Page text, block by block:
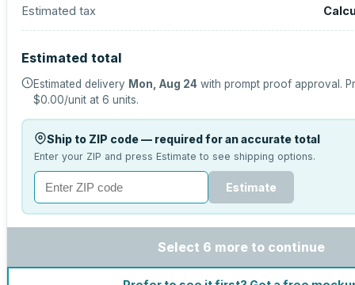
Estimated tax
Estimated total
Estimated delivery Mon, Aug 24 with prompt proof approval.
$0.00/unit at 6 units.
Ship to ZIP code — required for an accurate total
Enter your ZIP and press Estimate to see shipping options.
Estimate
Select 6 more to continue